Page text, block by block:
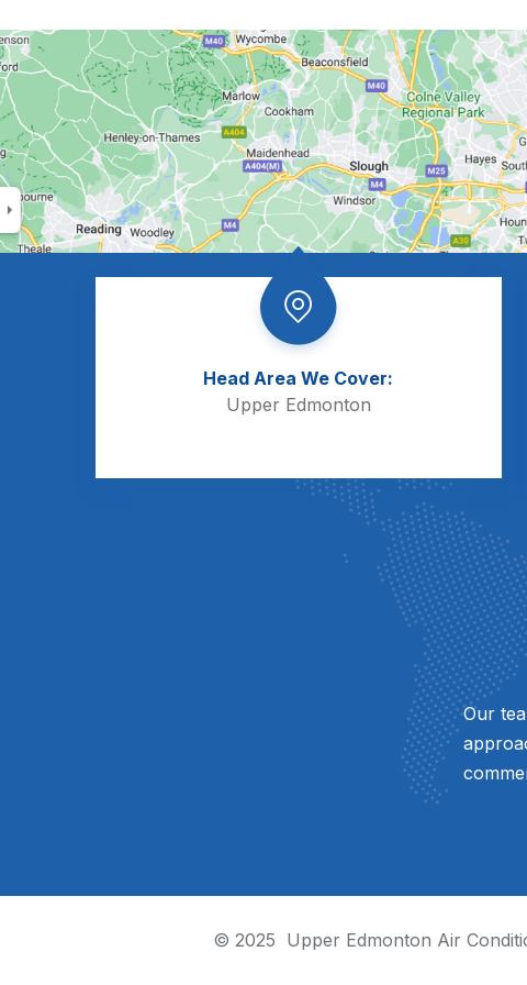
Head Area We Cover:
Upper Edmonton
Our
© 2025 Upper Edmonton Air